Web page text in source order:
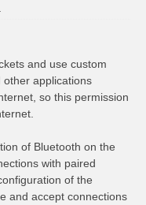
and use custom
other applications
so this permission
of Bluetooth on the
with paired
of the
and accept connections